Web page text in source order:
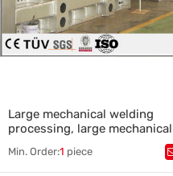
Large mechanical welding
processing, large mechanical
Min. Order:1 piece
Tags：